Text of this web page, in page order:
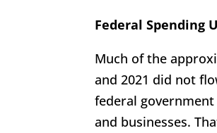
Federal Spending
Much of the
and 2021 did not
federal
and businesses.